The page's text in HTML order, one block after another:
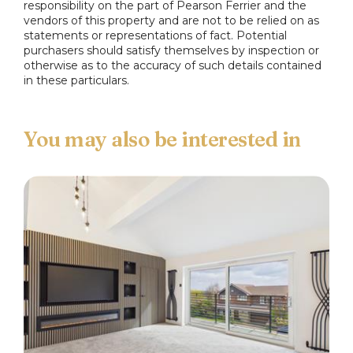
Main Bedroom
Upvc double glazed window to the front, access
to....
Three piece suite comprising: a low flush w.c., wash
hand basin and shower cubicle with thermostatic
shower.
Bedroom Two
Upvc double glazed window to the rear.
Bedroom Three
upvc double glazed window to the front.
Bathroom
responsibility on the part of Pearson Ferrier and the
vendors of this property and are not to be relied on as
statements or representations of fact. Potential
purchasers should satisfy themselves by inspection or
otherwise as to the accuracy of such details contained
in these particulars.